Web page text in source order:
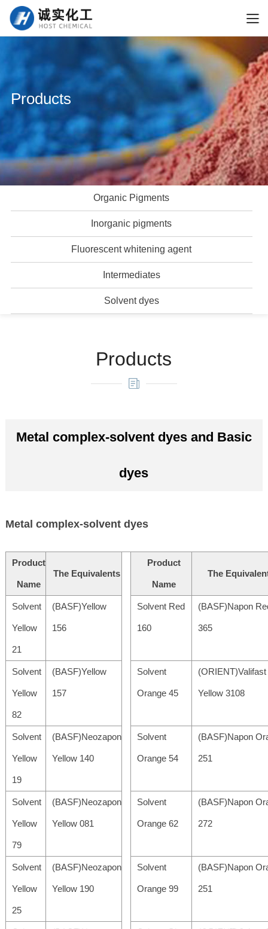
Products
Organic Pigments
Inorganic pigments
Fluorescent whitening agent
Intermediates
Solvent dyes
Products
Metal complex-solvent dyes and Basic
dyes
Metal complex-solvent dyes
Product
Name
The Equivalents
Product
Name
The
Solvent
Yellow
21
(BASF)Yellow
156
Solvent Red
160
(BASF)Napon
365
Solvent
Yellow
82
(BASF)Yellow
157
Solvent
Orange 45
(ORIENT)Valifast
Yellow 3108
Solvent
Yellow
19
(BASF)Neozapon
Yellow 140
Solvent
Orange 54
(BASF)Napon
251
Solvent
Yellow
79
(BASF)Neozapon
Yellow 081
Solvent
Orange 62
(BASF)Napon
272
Solvent
Yellow
25
(BASF)Neozapon
Yellow 190
Solvent
Orange 99
(BASF)Napon
251